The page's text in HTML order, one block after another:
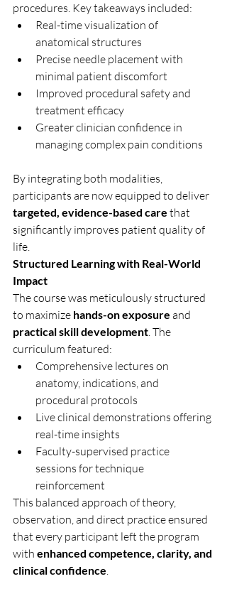
procedures. Key takeaways included:
Real-time visualization of
anatomical structures
Precise needle placement with
minimal patient discomfort
Improved procedural safety and
treatment efficacy
Greater clinician confidence in
managing complex pain conditions
By integrating both modalities,
participants are now equipped to deliver
targeted, evidence-based care that
significantly improves patient quality of
life.
Structured Learning with Real-World
Impact
The course was meticulously structured
to maximize hands-on exposure and
practical skill development. The
curriculum featured:
Comprehensive lectures on
anatomy, indications, and
procedural protocols
Live clinical demonstrations offering
real-time insights
Faculty-supervised practice
sessions for technique
reinforcement
This balanced approach of theory,
observation, and direct practice ensured
that every participant left the program
with enhanced competence, clarity, and
clinical confidence.